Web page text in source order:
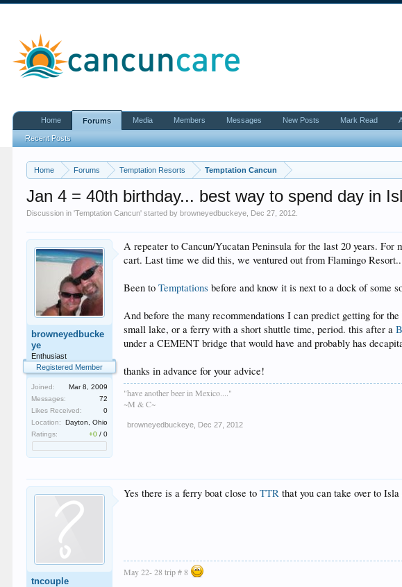
Home Forums Temptation Resorts Temptation Cancun
Jan 4 = 40th birthday... best way to spend day in
Discussion in 'Temptation Cancun' started bybrowneyedbuckeye Dec 27, 2012
browneyedbucke
ye
Enthusiast
Registered Member
Joined:
Mar 8, 2009
Messages:
72
Likes Received:
0
Location:
Dayton, Ohio
Ratings:
+0 /0
A repeater to Cancun/Yucatan Peninsula for the last 20 years.
cart. Last time we did this, we ventured out from Flamingo
Been toTemptations before and know it is next to a dock of some
And before the many recommendations I can predict getting for the
small lake, or a ferry with a short shuttle time, period. this after a
under a CEMENT bridge that would have and probably has
thanks in advance for your advice!
"have another beer in Mexico...."
~M & C~
browneyedbuckeye Dec 27, 2012
tncouple
Yes there is a ferry boat close toTTR that you can take over to
May 22- 28 trip # 8
Home Forums
Recent Posts
Media Members Messages New Posts Mark Read